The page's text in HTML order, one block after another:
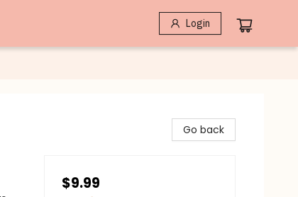
Login
Go back
$9.99